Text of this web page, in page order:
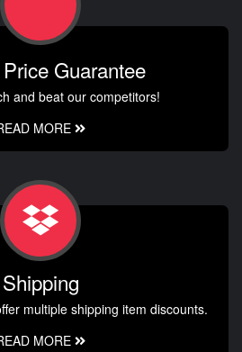
Guarantee
and beat our competitors!
MORE
Shipping
multiple shipping item discounts.
MORE